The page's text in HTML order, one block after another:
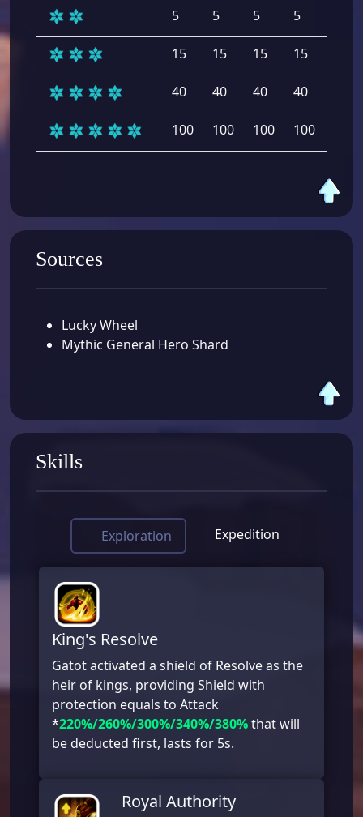
5 5 5 5
15 15 15 15
40 40 40 40
100 100 100 100
Sources
Lucky Wheel
Mythic General Hero Shard
Skills
Exploration Expedition
King's Resolve
Gatot activated a shield of Resolve as the
heir of kings, providing Shield with
protection equals to Attack
*220%/260%/300%/340%/380%that will
be deducted first, lasts for 5s.
Royal Authority